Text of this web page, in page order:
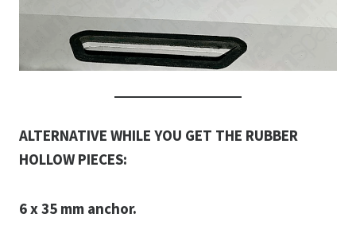
ALTERNATIVE WHILE YOU GET THE RUBBER
HOLLOW PIECES:
6 x 35 mm anchor.